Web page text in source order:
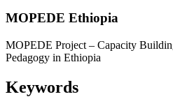
MOPEDE Ethiopia
MOPEDE Project – Capacity
Pedagogy in Ethiopia
Keywords